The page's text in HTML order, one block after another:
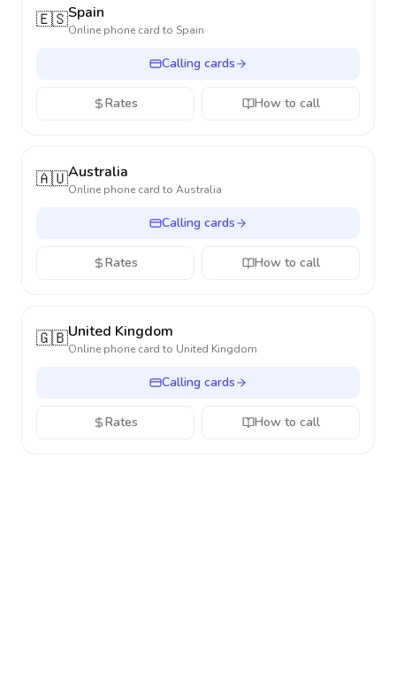
🇪🇸Spain
Online phone card to Spain
Calling cards
Rates How to call
🇦🇺Australia
Online phone card to Australia
Calling cards
Rates How to call
🇬🇧United Kingdom
Online phone card to United Kingdom
Calling cards
Rates How to call